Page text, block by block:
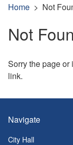
Home Not
Not
Sorry the page
link.
Navigate
City Hall